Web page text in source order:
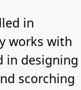
in
works with
in designing
scorching